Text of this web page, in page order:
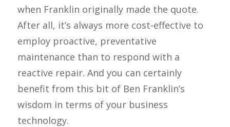
when Franklin originally made the quote.
After all, it’s always more cost-effective to
employ proactive, preventative
maintenance than to respond with a
reactive repair. And you can certainly
benefit from this bit of Ben Franklin’s
wisdom in terms of your business
technology.